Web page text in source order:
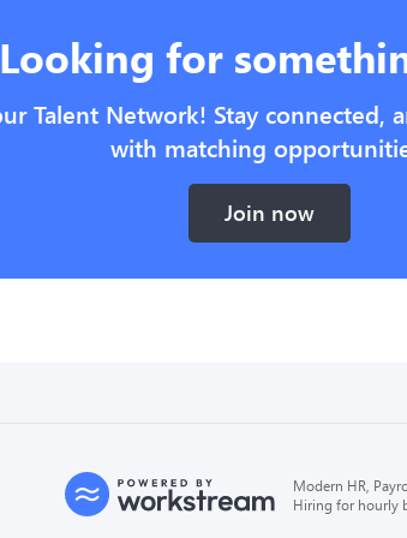
for
Talent Network! Stay connected,
with matching
Join now
Modern HR,
Hiring for hourly